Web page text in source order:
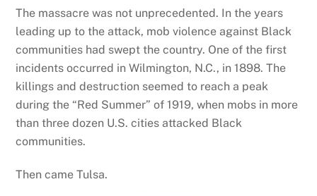
The massacre was not unprecedented. In the years
leading up to the attack, mob violence against Black
communities had swept the country. One of the first
incidents occurred in Wilmington, N.C., in 1898. The
killings and destruction seemed to reach a peak
during the “Red Summer” of 1919, when mobs in more
than three dozen U.S. cities attacked Black
communities.
Then came Tulsa.